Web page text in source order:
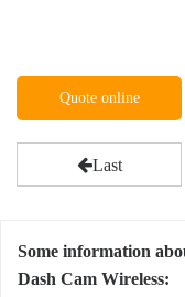
Quote online
Last
Some information
Dash Cam Wireless: